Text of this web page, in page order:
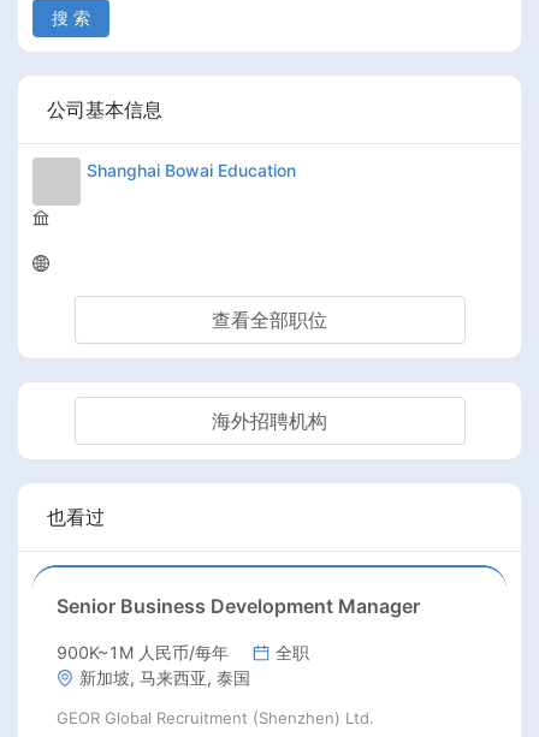
搜 索
公司基本信息
Shanghai Bowai Education
查看全部职位
海外招聘机构
也看过
Senior Business Development Manager
900K~1M 人民币/每年
全职
新加坡, 马来西亚, 泰国
GEOR Global Recruitment (Shenzhen) Ltd.